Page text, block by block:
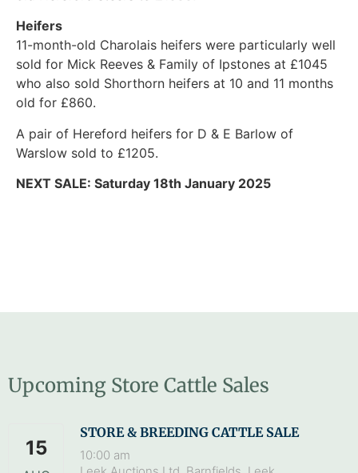
Heifers
11-month-old Charolais heifers were particularly well
sold for Mick Reeves & Family of Ipstones at £1045
who also sold Shorthorn heifers at 10 and 11 months
old for £860.
A pair of Hereford heifers for D & E Barlow of
Warslow sold to £1205.
NEXT SALE: Saturday 18th January 2025
Upcoming Store Cattle Sales
15
STORE & BREEDING CATTLE SALE
10:00 am